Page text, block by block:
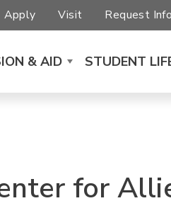
Apply Visit Request Info
& AID STUDENT
for